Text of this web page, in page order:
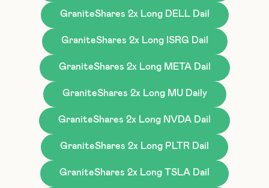
GraniteShares 2x Long DELL Dail
GraniteShares 2x Long ISRG Dail
GraniteShares 2x Long META Dail
GraniteShares 2x Long MU Daily
GraniteShares 2x Long NVDA Dail
GraniteShares 2x Long PLTR Dail
GraniteShares 2x Long TSLA Dail